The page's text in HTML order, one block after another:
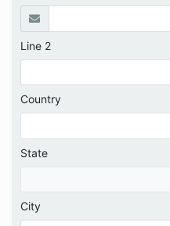
Line 2
Country
State
City